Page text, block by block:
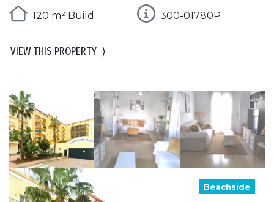
120 m² Build
300-01780P
VIEW THIS PROPERTY ⟩
Beachside